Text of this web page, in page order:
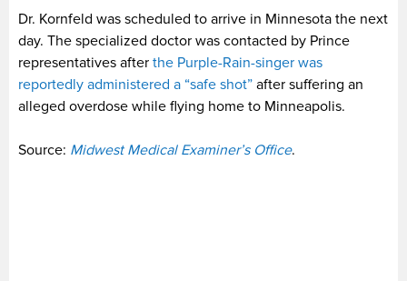
Dr. Kornfeld was scheduled to arrive in Minnesota the next
day. The specialized doctor was contacted by Prince
representatives after the Purple-Rain-singer was
reportedly administered a “safe shot” after suffering an
alleged overdose while flying home to Minneapolis.
Source: Midwest Medical Examiner’s Office.